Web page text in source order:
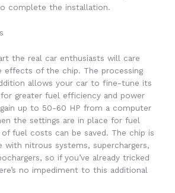
complete the installation.
the real car enthusiasts will care
of the chip. The processing
allows your car to fine-tune its
greater fuel efficiency and power
gain up to 50-60 HP from a computer
the settings are in place for fuel
fuel costs can be saved. The chip is
with nitrous systems, superchargers,
so if you’ve already tricked
no impediment to this additional